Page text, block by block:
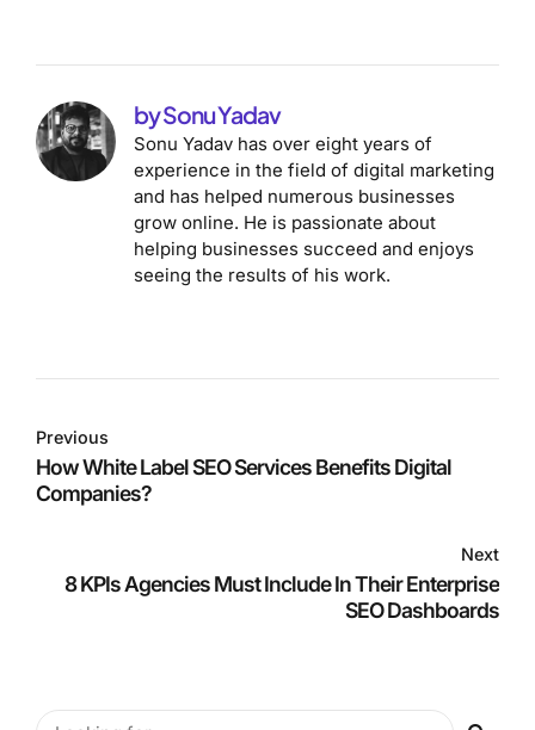
by Sonu Yadav
Sonu Yadav has over eight years of
experience in the field of digital marketing
and has helped numerous businesses
grow online. He is passionate about
helping businesses succeed and enjoys
seeing the results of his work.
Previous
How White Label SEO Services Benefits Digital
Companies?
Next
8 KPIs Agencies Must Include In Their Enterprise
SEO Dashboards